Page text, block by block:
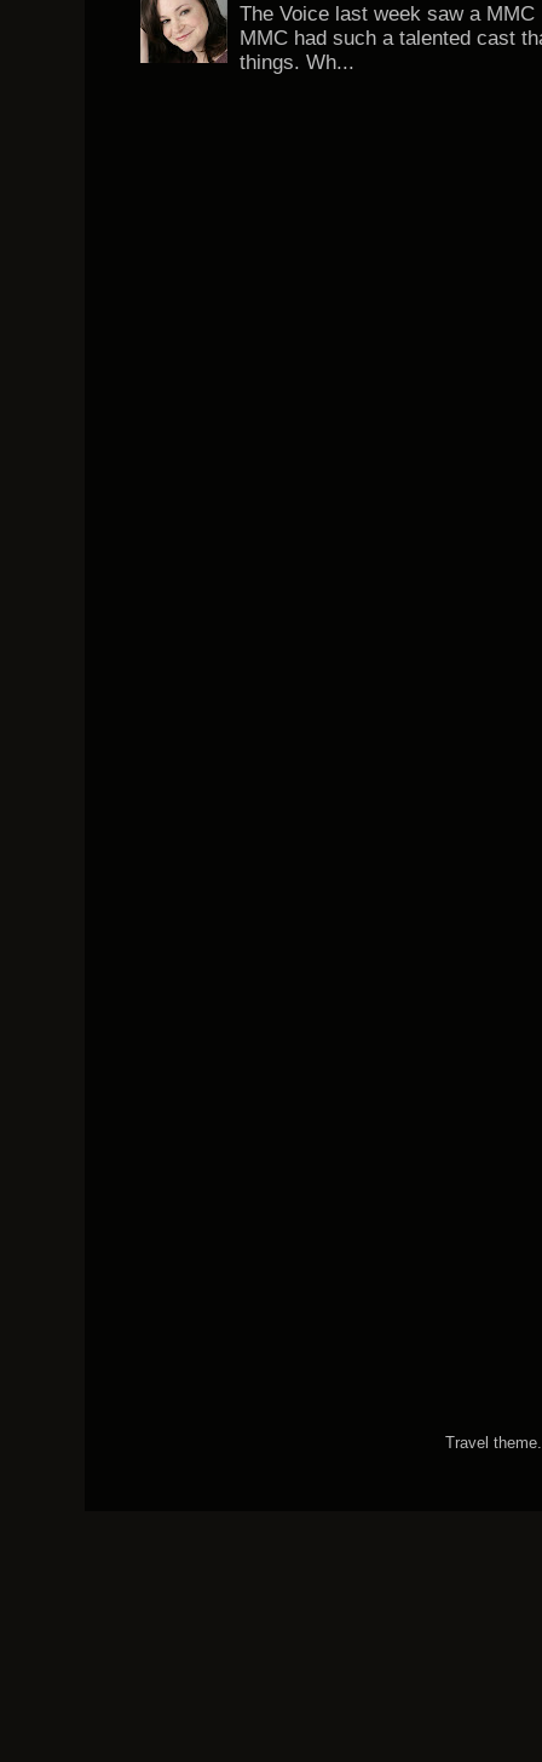
The Voice last week saw a
MMC had such a talented cast
things. Wh...
Travel